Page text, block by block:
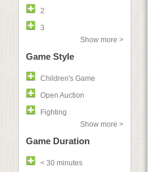
2
3
Show more >
Game Style
Children's Game
Open Auction
Fighting
Show more >
Game Duration
< 30 minutes